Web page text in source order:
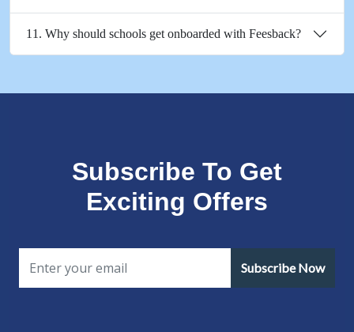
11. Why should schools get onboarded with Feesback?
Subscribe To Get
Exciting Offers
Subscribe Now